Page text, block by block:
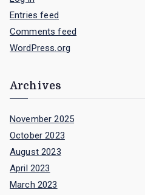
Entries feed
Comments feed
WordPress.org
Archives
November 2025
October 2023
August 2023
April 2023
March 2023